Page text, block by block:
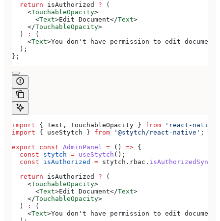
  return
isAuthorized ? (
    <
TouchableOpacity>
      <
Text>Edit Document</Text>
    </
TouchableOpacity>
  )
:
(
    <
Text>You don't have permission to edit documents
  );
};
import { Text , TouchableOpacity } from 'react-native'
import { useStytch } from '@stytch/react-native' ;
export const AdminPanel = () => {
  const
stytch = useStytch ();
  const
isAuthorized = stytch . rbac . isAuthorizedSync
  return
isAuthorized ? (
    <
TouchableOpacity>
      <
Text>Edit Document</Text>
    </
TouchableOpacity>
  )
:
(
    <
Text>You don't have permission to edit documents